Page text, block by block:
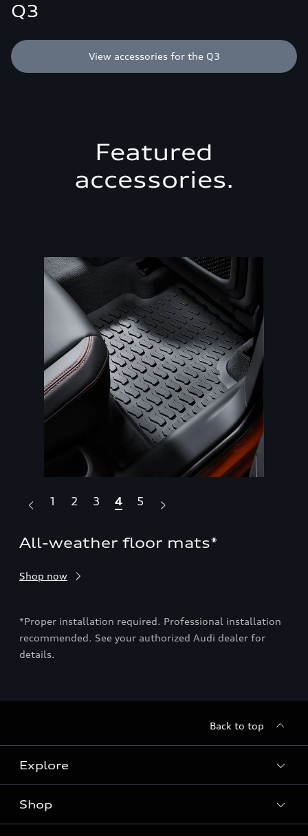
Q3
View accessories for the Q3
Featured
accessories.
All-weather floor mats*
Shop now
*Proper installation required. Professional installation
recommended. See your authorized Audi dealer for
details.
1 2 3 4 5
Back to top
Explore
Models
Shop